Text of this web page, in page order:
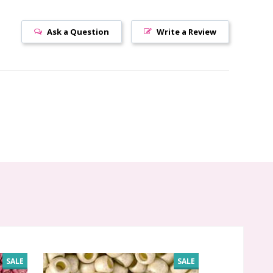
Write a Review
Ask a Question
SALE SALE